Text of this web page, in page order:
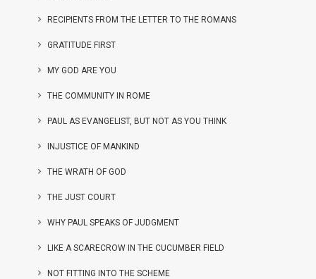
RECIPIENTS FROM THE LETTER TO THE ROMANS
GRATITUDE FIRST
MY GOD ARE YOU
THE COMMUNITY IN ROME
PAUL AS EVANGELIST, BUT NOT AS YOU THINK
INJUSTICE OF MANKIND
THE WRATH OF GOD
THE JUST COURT
WHY PAUL SPEAKS OF JUDGMENT
LIKE A SCARECROW IN THE CUCUMBER FIELD
NOT FITTING INTO THE SCHEME